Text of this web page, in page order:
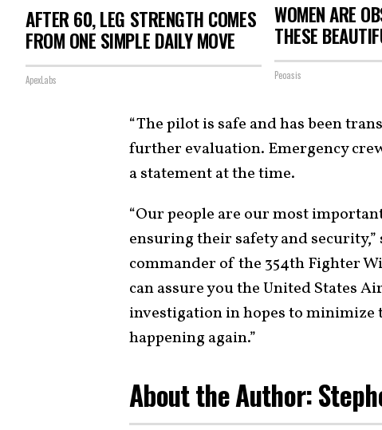
AFTER 60, LEG STRENGTH COMES
FROM ONE SIMPLE DAILY MOVE
ApexLabs
WOMEN ARE
THESE
Peoasis
“The pilot is safe and has been
further evaluation. Emergency
a statement at the time.
“Our people are our most
ensuring their safety and
commander of the 354th Fighter
can assure you the United States
investigation in hopes to minimize
happening again.”
About the Author: